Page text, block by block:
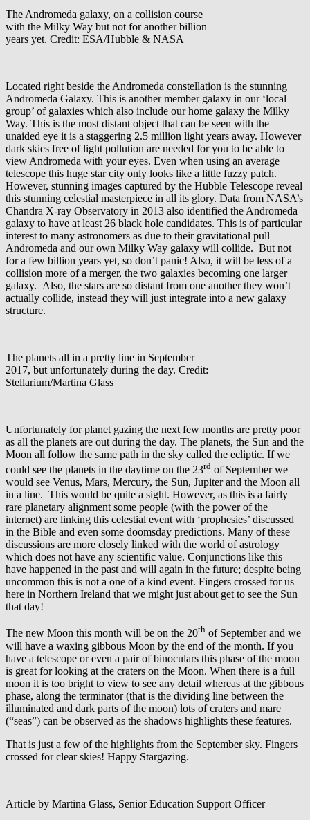
The Andromeda galaxy, on a collision course
with the Milky Way but not for another billion
years yet. Credit: ESA/Hubble & NASA
Located right beside the Andromeda constellation is the stunning
Andromeda Galaxy. This is another member galaxy in our ‘local
group’ of galaxies which also include our home galaxy the Milky
Way. This is the most distant object that can be seen with the
unaided eye it is a staggering 2.5 million light years away. However
dark skies free of light pollution are needed for you to be able to
view Andromeda with your eyes. Even when using an average
telescope this huge star city only looks like a little fuzzy patch.
However, stunning images captured by the Hubble Telescope reveal
this stunning celestial masterpiece in all its glory. Data from NASA’s
Chandra X-ray Observatory in 2013 also identified the Andromeda
galaxy to have at least 26 black hole candidates. This is of particular
interest to many astronomers as due to their gravitational pull
Andromeda and our own Milky Way galaxy will collide. But not
for a few billion years yet, so don’t panic! Also, it will be less of a
collision more of a merger, the two galaxies becoming one larger
galaxy. Also, the stars are so distant from one another they won’t
actually collide, instead they will just integrate into a new galaxy
structure.
The planets all in a pretty line in September
2017, but unfortunately during the day. Credit:
Stellarium/Martina Glass
Unfortunately for planet gazing the next few months are pretty poor
as all the planets are out during the day. The planets, the Sun and the
Moon all follow the same path in the sky called the ecliptic. If we
could see the planets in the daytime on the 23rd of September we
would see Venus, Mars, Mercury, the Sun, Jupiter and the Moon all
in a line. This would be quite a sight. However, as this is a fairly
rare planetary alignment some people (with the power of the
internet) are linking this celestial event with ‘prophesies’ discussed
in the Bible and even some doomsday predictions. Many of these
discussions are more closely linked with the world of astrology
which does not have any scientific value. Conjunctions like this
have happened in the past and will again in the future; despite being
uncommon this is not a one of a kind event. Fingers crossed for us
here in Northern Ireland that we might just about get to see the Sun
that day!
The new Moon this month will be on the 20th of September and we
will have a waxing gibbous Moon by the end of the month. If you
have a telescope or even a pair of binoculars this phase of the moon
is great for looking at the craters on the Moon. When there is a full
moon it is too bright to view to see any detail whereas at the gibbous
phase, along the terminator (that is the dividing line between the
illuminated and dark parts of the moon) lots of craters and mare
(“seas”) can be observed as the shadows highlights these features.
That is just a few of the highlights from the September sky. Fingers
crossed for clear skies! Happy Stargazing.
Article by Martina Glass, Senior Education Support Officer